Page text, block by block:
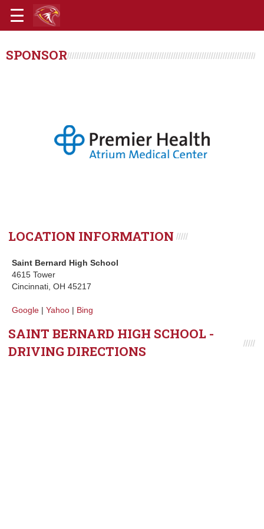
SPONSOR
LOCATION INFORMATION
Saint Bernard High School
4615 Tower
Cincinnati, OH 45217
Google | Yahoo | Bing
SAINT BERNARD HIGH SCHOOL -
DRIVING DIRECTIONS